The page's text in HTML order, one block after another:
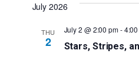
July 2026
THU
2 Stars, Stripes,
July 2 @ 2:00 pm-